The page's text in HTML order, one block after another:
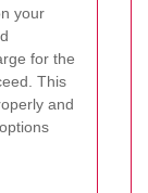
your
for the
This
and